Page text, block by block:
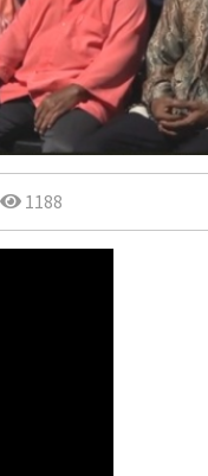
1188